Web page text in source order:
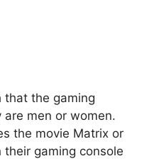
that the gaming
men or women.
the movie Matrix or
gaming console